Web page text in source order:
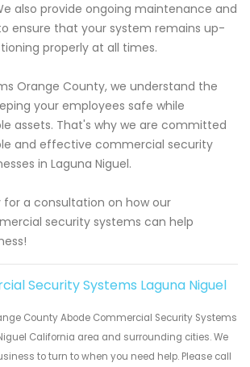
also provide ongoing maintenance and
ensure that your system remains up-
properly at all times.
Orange County, we understand the
your employees safe while
assets. That's why we are committed
and effective commercial security
in Laguna Niguel.
a consultation on how our
security systems can help
Security Systems Laguna Niguel
County Abode Commercial Security Systems
California area and surrounding cities. We
to turn to when you need help. Please call